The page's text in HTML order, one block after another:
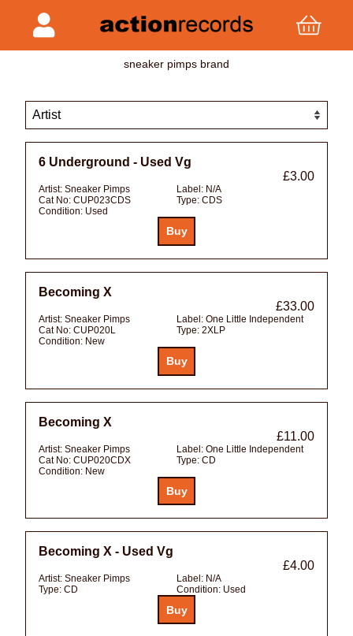
sneaker pimps brand
6 Underground - Used Vg
£3.00
Artist: Sneaker Pimps Label: N/A
Cat No: CUP023CDS Type: CDS
Condition: Used
Becoming X
£33.00
Artist: Sneaker Pimps Label: One Little Independent
Cat No: CUP020L Type: 2XLP
Condition: New
Becoming X
£11.00
Artist: Sneaker Pimps Label: One Little Independent
Cat No: CUP020CDX Type: CD
Condition: New
Becoming X - Used Vg
£4.00
Artist: Sneaker Pimps Label: N/A
Type: CD Condition: Used